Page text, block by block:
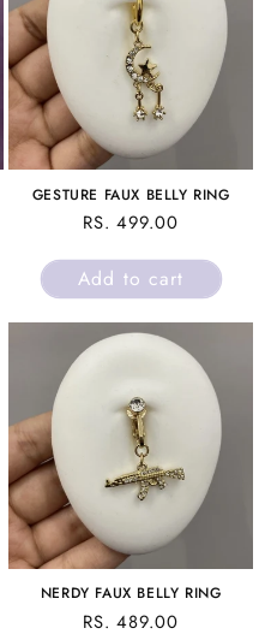
GESTURE FAUX BELLY RING
REGULAR
RS. 499.00
Add to cart
NERDY FAUX BELLY RING
REGULAR
RS. 489.00